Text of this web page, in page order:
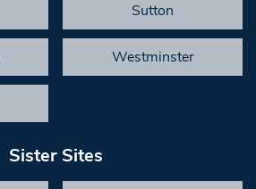
Sutton
Westminster
Sister Sites